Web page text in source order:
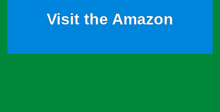
Visit the Amazon